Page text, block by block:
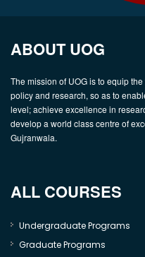
ABOUT UOG
The mission of UOG is to equip
policy and research, so as to
level; achieve excellence in
develop a world class centre of
Gujranwala.
ALL COURSES
Undergraduate Programs
Graduate Programs